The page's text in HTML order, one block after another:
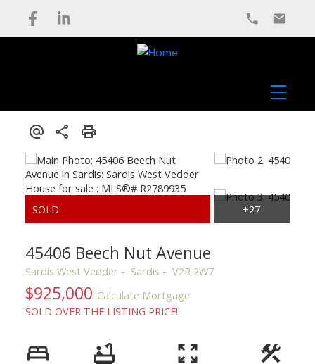
45406 Beech Nut Avenue
Sardis West Vedder Sardis V2R 2W7
$925,000 Calculate Mortgage
SOLD OVER THE LISTING PRICE!